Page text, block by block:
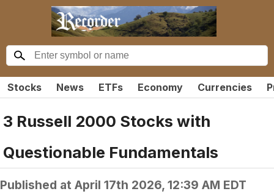
Stocks News ETFs Economy Currencies
3 Russell 2000 Stocks with
Questionable Fundamentals
Published at April 17th 2026, 12:39 AM EDT